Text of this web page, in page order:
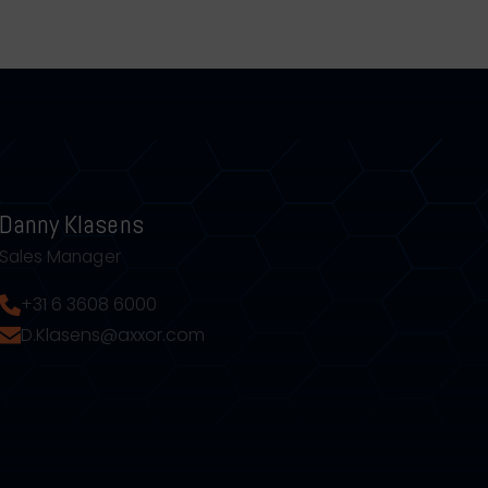
Klasens
Manager
+31 6 3608 6000
D.Klasens@axxor.com